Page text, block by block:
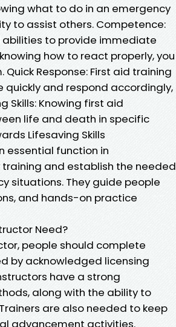
what to do in an emergency
to assist others. Competence:
abilities to provide immediate
how to react properly, you
Response: First aid training
and respond accordingly,
Skills: Knowing first aid
life and death in specific
Lifesaving Skills
essential function in
and establish the needed
situations. They guide people
and hands-on practice
Need?
people should complete
by acknowledged licensing
have a strong
along with the ability to
are also needed to keep
advancement activities.